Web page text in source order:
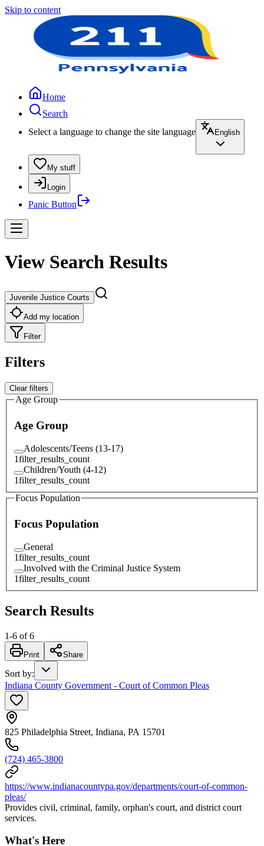
Skip to content
Home
Search
Select a language to change the site language
English
My stuff
Login
Panic Button
View Search Results
Juvenile Justice Courts
Add my location
Filter
Filters
Clear filters
Age Group
Age Group
Adolescents/Teens (13-17)
1filter_results_count
Children/Youth (4-12)
1filter_results_count
Focus Population
Focus Population
General
1filter_results_count
Involved with the Criminal Justice System
1filter_results_count
Search Results
1-6 of 6
Print Share
Sort by:
Indiana County Government - Court of Common Pleas
825 Philadelphia Street, Indiana, PA 15701
(724) 465-3800
https://www.indianacountypa.gov/departments/court-of-common-
pleas/
Provides civil, criminal, family, orphan's court, and district court
services.
What's Here